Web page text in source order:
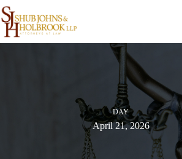
Skip
to
content
DAY
April 21, 2026